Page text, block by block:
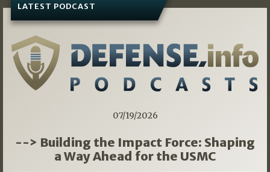
LATEST PODCAST
07/19/2026
--> Building the Impact Force: Shaping
a Way Ahead for the USMC